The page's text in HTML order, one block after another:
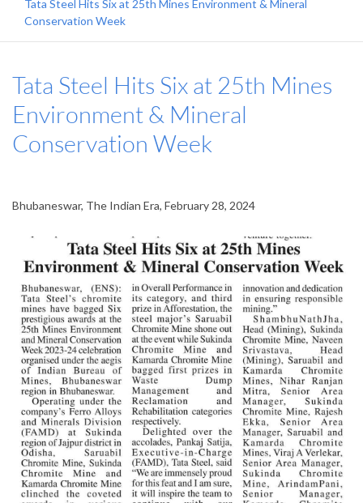
Tata Steel Hits Six at 25th Mines Environment & Mineral
Conservation Week
Tata Steel Hits Six at 25th Mines
Environment & Mineral
Conservation Week
Bhubaneswar, The Indian Era, February 28, 2024